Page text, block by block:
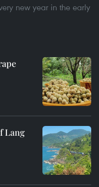
new year in the early
Lang